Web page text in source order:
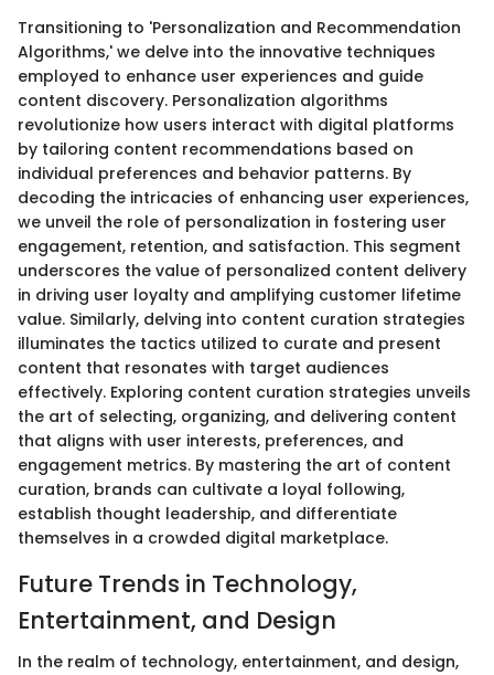
Transitioning to 'Personalization and Recommendation
Algorithms,' we delve into the innovative techniques
employed to enhance user experiences and guide
content discovery. Personalization algorithms
revolutionize how users interact with digital platforms
by tailoring content recommendations based on
individual preferences and behavior patterns. By
decoding the intricacies of enhancing user experiences,
we unveil the role of personalization in fostering user
engagement, retention, and satisfaction. This segment
underscores the value of personalized content delivery
in driving user loyalty and amplifying customer lifetime
value. Similarly, delving into content curation strategies
illuminates the tactics utilized to curate and present
content that resonates with target audiences
effectively. Exploring content curation strategies unveils
the art of selecting, organizing, and delivering content
that aligns with user interests, preferences, and
engagement metrics. By mastering the art of content
curation, brands can cultivate a loyal following,
establish thought leadership, and differentiate
themselves in a crowded digital marketplace.
Future Trends in Technology,
Entertainment, and Design
In the realm of technology, entertainment, and design,